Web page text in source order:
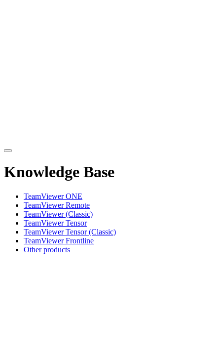
Knowledge Base
TeamViewer ONE
TeamViewer Remote
TeamViewer (Classic)
TeamViewer Tensor
TeamViewer Tensor (Classic)
TeamViewer Frontline
Other products